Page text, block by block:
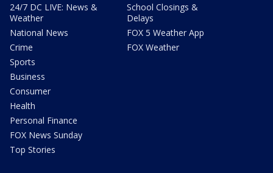
24/7 DC LIVE: News &
Weather
National News
Crime
Sports
Business
Consumer
Health
Personal Finance
FOX News Sunday
Top Stories
School Closings &
Delays
FOX 5 Weather App
FOX Weather